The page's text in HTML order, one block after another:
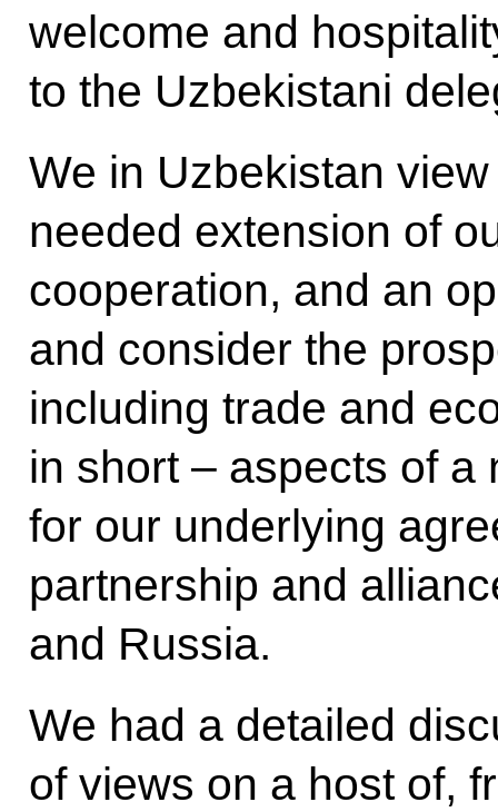
welcome and
to the Uzbekistani
We in Uzbekistan
needed extension of
cooperation, and an
and consider the
including trade and
in short – aspects of a
for our underlying
partnership and
and Russia.
We had a detailed
of views on a host of,